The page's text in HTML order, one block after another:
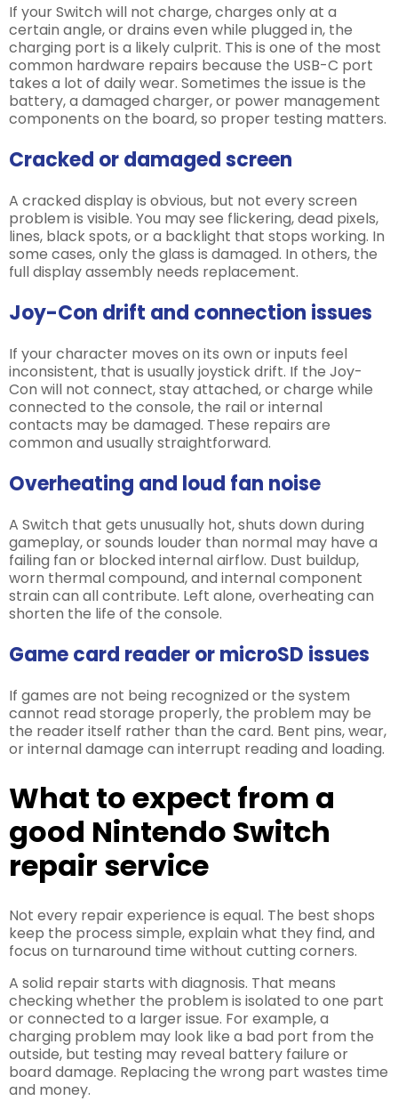
If your Switch will not charge, charges only at a
certain angle, or drains even while plugged in, the
charging port is a likely culprit. This is one of the most
common hardware repairs because the USB-C port
takes a lot of daily wear. Sometimes the issue is the
battery, a damaged charger, or power management
components on the board, so proper testing matters.
Cracked or damaged screen
A cracked display is obvious, but not every screen
problem is visible. You may see flickering, dead pixels,
lines, black spots, or a backlight that stops working. In
some cases, only the glass is damaged. In others, the
full display assembly needs replacement.
Joy-Con drift and connection issues
If your character moves on its own or inputs feel
inconsistent, that is usually joystick drift. If the Joy-
Con will not connect, stay attached, or charge while
connected to the console, the rail or internal
contacts may be damaged. These repairs are
common and usually straightforward.
Overheating and loud fan noise
A Switch that gets unusually hot, shuts down during
gameplay, or sounds louder than normal may have a
failing fan or blocked internal airflow. Dust buildup,
worn thermal compound, and internal component
strain can all contribute. Left alone, overheating can
shorten the life of the console.
Game card reader or microSD issues
If games are not being recognized or the system
cannot read storage properly, the problem may be
the reader itself rather than the card. Bent pins, wear,
or internal damage can interrupt reading and loading.
What to expect from a
good Nintendo Switch
repair service
Not every repair experience is equal. The best shops
keep the process simple, explain what they find, and
focus on turnaround time without cutting corners.
A solid repair starts with diagnosis. That means
checking whether the problem is isolated to one part
or connected to a larger issue. For example, a
charging problem may look like a bad port from the
outside, but testing may reveal battery failure or
board damage. Replacing the wrong part wastes time
and money.